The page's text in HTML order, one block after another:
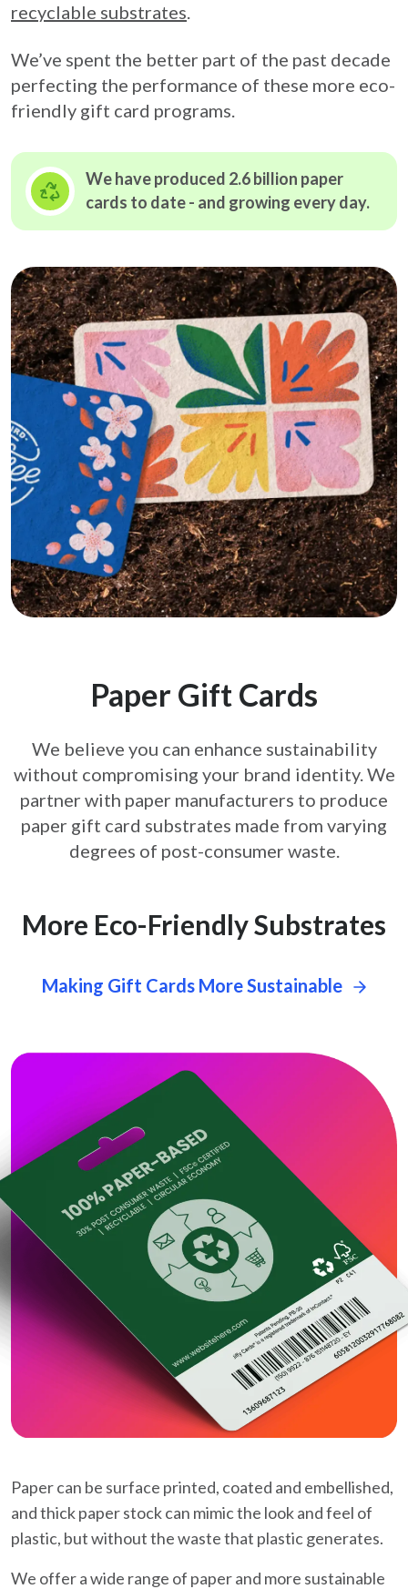
recyclable substrates.
We’ve spent the better part of the past decade
perfecting the performance of these more eco-
friendly gift card programs.
We have produced 2.6 billion paper
cards to date - and growing every day.
Paper Gift Cards
We believe you can enhance sustainability
without compromising your brand identity. We
partner with paper manufacturers to produce
paper gift card substrates made from varying
degrees of post-consumer waste.
More Eco-Friendly Substrates
Making Gift Cards More Sustainable
Paper can be surface printed, coated and embellished,
and thick paper stock can mimic the look and feel of
plastic, but without the waste that plastic generates.
We offer a wide range of paper and more sustainable